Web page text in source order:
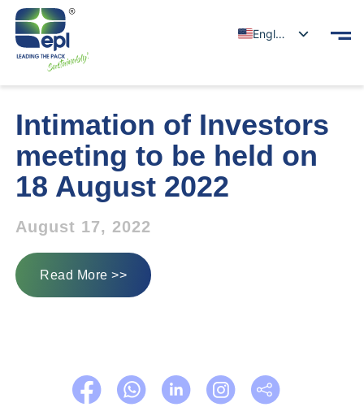
English
Intimation of Investors
meeting to be held on
18 August 2022
August 17, 2022
Read More >>